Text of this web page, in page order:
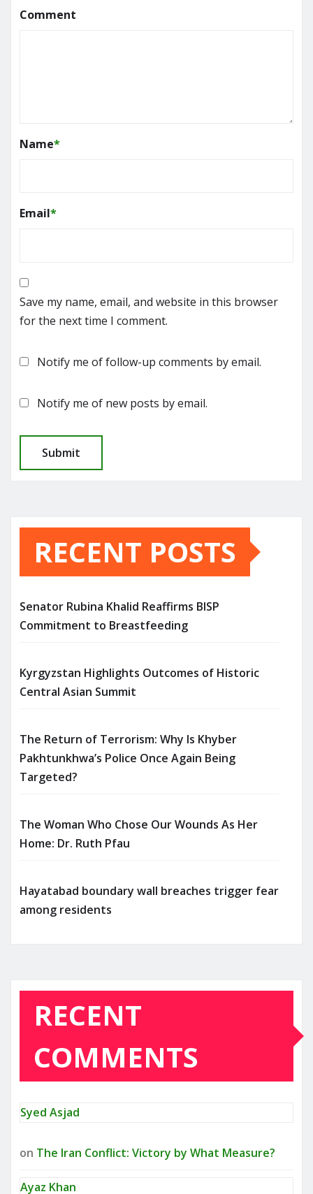
Comment
Name*
Email*
Save my name, email, and website in this browser
for the next time I comment.
Notify me of follow-up comments by email.
Notify me of new posts by email.
RECENT POSTS
Senator Rubina Khalid Reaffirms BISP
Commitment to Breastfeeding
Kyrgyzstan Highlights Outcomes of Historic
Central Asian Summit
The Return of Terrorism: Why Is Khyber
Pakhtunkhwa’s Police Once Again Being
Targeted?
The Woman Who Chose Our Wounds As Her
Home: Dr. Ruth Pfau
Hayatabad boundary wall breaches trigger fear
among residents
RECENT
COMMENTS
Syed Asjad
on The Iran Conflict: Victory by What Measure?
Ayaz Khan